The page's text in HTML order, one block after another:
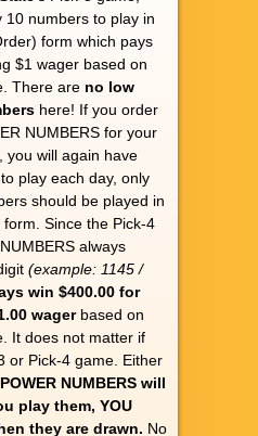
10 numbers to play in
form which pays
$1 wager based on
There are no low
here! If you order
NUMBERS for your
you will again have
play each day, only
should be played in
Since the Pick-4
always
(example: 1145 /
win $400.00 for
wagerbased on
It does not matter if
or Pick-4 game. Either
NUMBERS will
play them, YOU
they are drawn. No